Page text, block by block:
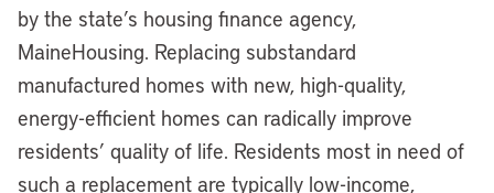
by the state’s housing finance agency,
MaineHousing. Replacing substandard
manufactured homes with new, high-quality,
energy-efficient homes can radically improve
residents’ quality of life. Residents most in need of
such a replacement are typically low-income,